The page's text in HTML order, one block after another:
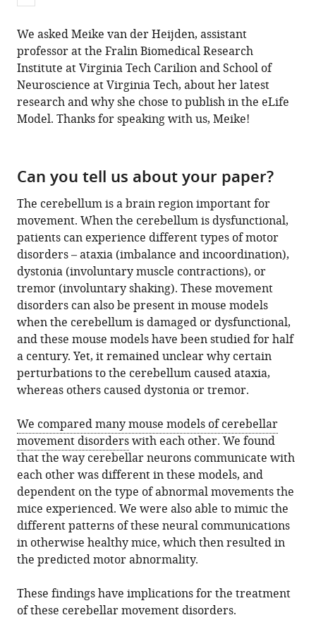
0
on
this
page).
We asked Meike van der Heijden, assistant
professor at the Fralin Biomedical Research
Institute at Virginia Tech Carilion and School of
Neuroscience at Virginia Tech, about her latest
research and why she chose to publish in the eLife
Model. Thanks for speaking with us, Meike!
Can you tell us about your paper?
The cerebellum is a brain region important for
movement. When the cerebellum is dysfunctional,
patients can experience different types of motor
disorders – ataxia (imbalance and incoordination),
dystonia (involuntary muscle contractions), or
tremor (involuntary shaking). These movement
disorders can also be present in mouse models
when the cerebellum is damaged or dysfunctional,
and these mouse models have been studied for half
a century. Yet, it remained unclear why certain
perturbations to the cerebellum caused ataxia,
whereas others caused dystonia or tremor.
We compared many mouse models of cerebellar
movement disorderswith each other. We found
that the way cerebellar neurons communicate with
each other was different in these models, and
dependent on the type of abnormal movements the
mice experienced. We were also able to mimic the
different patterns of these neural communications
in otherwise healthy mice, which then resulted in
the predicted motor abnormality.
These findings have implications for the treatment
of these cerebellar movement disorders.